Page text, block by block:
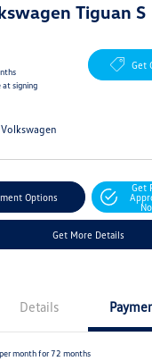
Tiguan S
signing
Get
Options
Get
Get More Details
Details
per month for 72 months